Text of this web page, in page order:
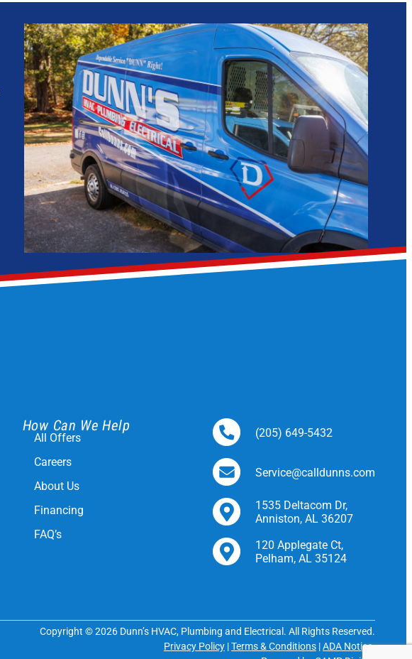
How Can We Help
All Offers
Careers
About Us
Financing
FAQ’s
(205) 649-5432
Service@calldunns.com
1535 Deltacom Dr,
Anniston, AL 36207
120 Applegate Ct,
Pelham, AL 35124
Copyright © 2026 Dunn’s HVAC, Plumbing and Electrical. All Rights Reserved.
Privacy Policy|Terms & Conditions|ADA Notice.